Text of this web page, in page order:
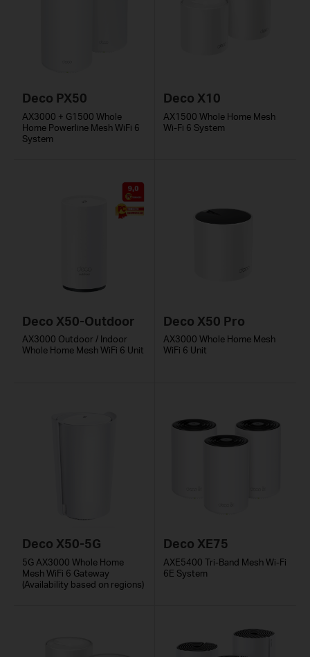
Deco PX50
AX3000 + G1500 Whole
Home Powerline Mesh WiFi 6
System
Deco X10
AX1500 Whole Home Mesh
Wi-Fi 6 System
Deco X50-Outdoor
AX3000 Outdoor / Indoor
Whole Home Mesh WiFi 6 Unit
Deco X50 Pro
AX3000 Whole Home Mesh
WiFi 6 Unit
Deco X50-5G
5G AX3000 Whole Home
Mesh WiFi 6 Gateway
(Availability based on regions)
Deco XE75
AXE5400 Tri-Band Mesh Wi-Fi
6E System